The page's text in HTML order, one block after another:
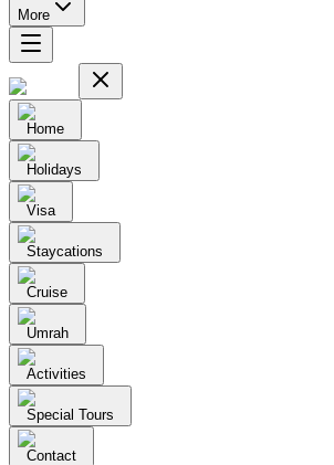
More
Home
Holidays
Visa
Staycations
Cruise
Umrah
Activities
Special Tours
Contact